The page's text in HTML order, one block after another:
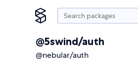
@5swind/auth
@nebular/auth